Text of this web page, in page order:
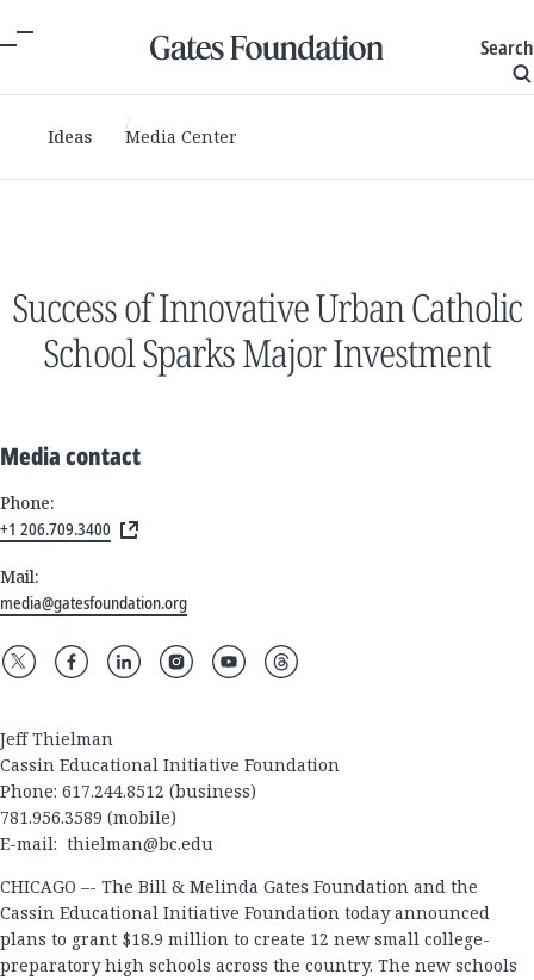
Search
Ideas Media Center
Success of Innovative Urban Catholic
School Sparks Major Investment
Media contact
Phone:
+1 206.709.3400
Mail:
media@gatesfoundation.org
Jeff Thielman
Cassin Educational Initiative Foundation
Phone: 617.244.8512 (business)
781.956.3589 (mobile)
E-mail: thielman@bc.edu
CHICAGO –- The Bill & Melinda Gates Foundation and the
Cassin Educational Initiative Foundation today announced
plans to grant $18.9 million to create 12 new small college-
preparatory high schools across the country. The new schools